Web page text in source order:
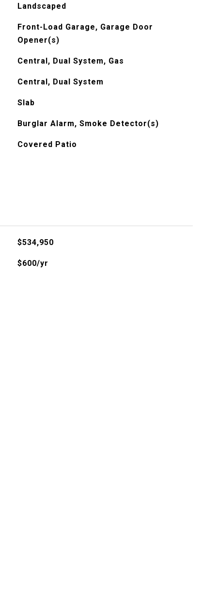
Landscaped
Front-Load Garage, Garage Door
Opener(s)
Central, Dual System, Gas
Central, Dual System
Slab
Burglar Alarm, Smoke Detector(s)
Covered Patio
$534,950
$600/yr